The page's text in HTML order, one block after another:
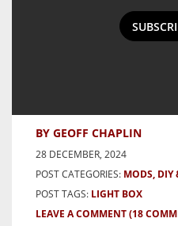
BY GEOFF CHAPLIN
28 DECEMBER, 2024
POST CATEGORIES: MODS, DIY
POST TAGS: LIGHT BOX
LEAVE A COMMENT(18